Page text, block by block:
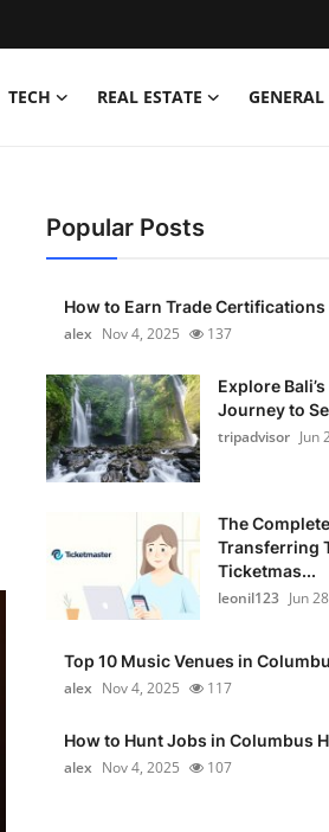
TECH REAL ESTATE GENERAL
Popular Posts
How to Earn Trade
alex Nov 4, 2025 137
Explore
Journey to
tripadvisor Jun
The
Transferring
Ticketmas...
leonil123 Jun
Top 10 Music Venues in
alex Nov 4, 2025 117
How to Hunt Jobs in Columbus
alex Nov 4, 2025 107